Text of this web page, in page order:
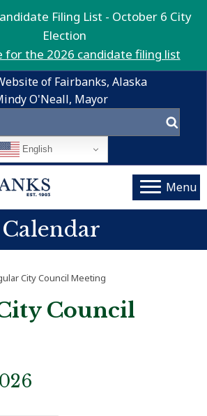
Filing List - October 6 City
Election
for the 2026 candidate filing list
of Fairbanks, Alaska
O'Neall, Mayor
English
Menu
Calendar
City Council Meeting
Council